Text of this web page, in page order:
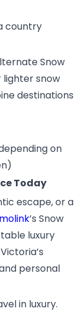
country
Snow
lighter snow
destinations
on
Today
escape, or a
’s Snow
luxury
personal
in luxury.